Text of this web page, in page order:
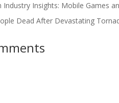
Industry Insights: Mobile Games
Dead After Devastating